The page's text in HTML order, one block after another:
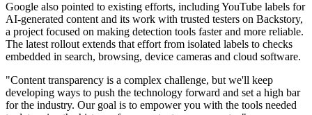
Google also pointed to existing efforts, including YouTube labels for
AI-generated content and its work with trusted testers on Backstory,
a project focused on making detection tools faster and more reliable.
The latest rollout extends that effort from isolated labels to checks
embedded in search, browsing, device cameras and cloud software.
"Content transparency is a complex challenge, but we'll keep
developing ways to push the technology forward and set a high bar
for the industry. Our goal is to empower you with the tools needed